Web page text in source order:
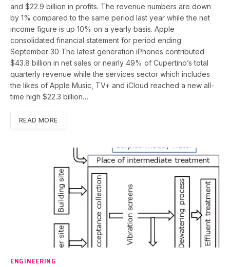
and $22.9 billion in profits. The revenue numbers are down
by 1% compared to the same period last year while the net
income figure is up 10% on a yearly basis. Apple
consolidated financial statement for period ending
September 30 The latest generation iPhones contributed
$43.8 billion in net sales or nearly 49% of Cupertino’s total
quarterly revenue while the services sector which includes
the likes of Apple Music, TV+ and iCloud reached a new all-
time high $22.3 billion…
READ MORE
ENGINEERING